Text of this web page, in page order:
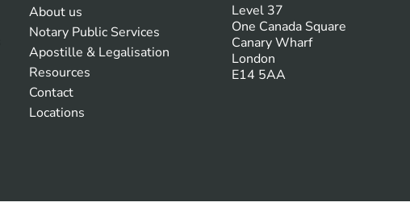
About us
Notary Public Services
Apostille & Legalisation
Resources
Contact
Locations
Level 37
One Canada Square
Canary Wharf
London
E14 5AA